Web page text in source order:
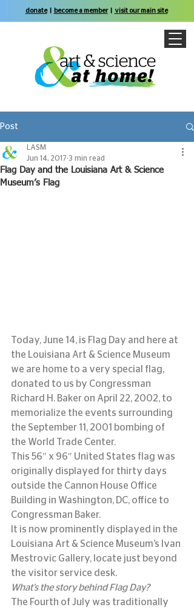
donate| become a member| visit our main site
Post
Flag Day and the Louisiana Art & Science
Museum’s Flag
LASM
Jun 14, 2017 3 min read
Today, June 14, is Flag Day and here at
the Louisiana Art & Science Museum
we are home to a very special flag,
donated to us by Congressman
Richard H. Baker on April 22, 2002, to
memorialize the events surrounding
the September 11, 2001 bombing of
the World Trade Center.
This 56″ x 96″ United States flag was
originally displayed for thirty days
outside the Cannon House Office
Building in Washington, DC, office to
Congressman Baker.
It is now prominently displayed in the
Louisiana Art & Science Museum’s Ivan
Mestrovic Gallery, locate just beyond
the visitor service desk.
What’s the story behind Flag Day?
The Fourth of July was traditionally